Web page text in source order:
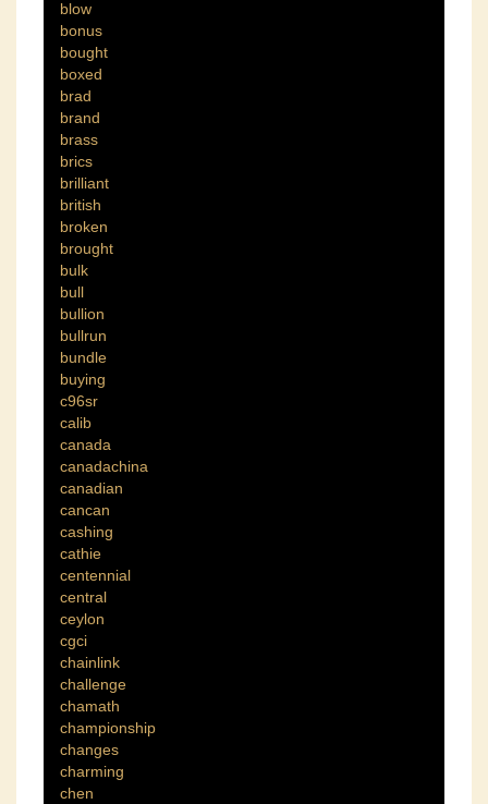
blow
bonus
bought
boxed
brad
brand
brass
brics
brilliant
british
broken
brought
bulk
bull
bullion
bullrun
bundle
buying
c96sr
calib
canada
canadachina
canadian
cancan
cashing
cathie
centennial
central
ceylon
cgci
chainlink
challenge
chamath
championship
changes
charming
chen